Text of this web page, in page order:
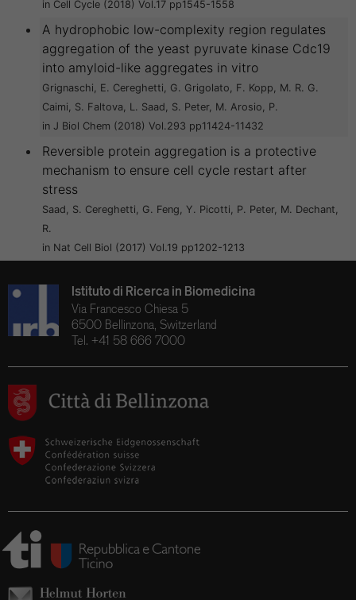
in Cell Cycle (2018) Vol.17 pp1545-1558
A hydrophobic low-complexity region regulates
aggregation of the yeast pyruvate kinase Cdc19
into amyloid-like aggregates in vitro
Grignaschi, E. Cereghetti, G. Grigolato, F. Kopp, M. R. G.
Caimi, S. Faltova, L. Saad, S. Peter, M. Arosio, P.
in J Biol Chem (2018) Vol.293 pp11424-11432
Reversible protein aggregation is a protective
mechanism to ensure cell cycle restart after
stress
Saad, S. Cereghetti, G. Feng, Y. Picotti, P. Peter, M. Dechant,
R.
in Nat Cell Biol (2017) Vol.19 pp1202-1213
Istituto di Ricerca in Biomedicina
Via Francesco Chiesa 5
6500 Bellinzona, Switzerland
Tel. +41 58 666 7000